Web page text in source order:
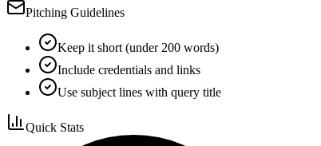
Pitching Guidelines
Keep it short (under 200 words)
Include credentials and links
Use subject lines with query title
Quick Stats